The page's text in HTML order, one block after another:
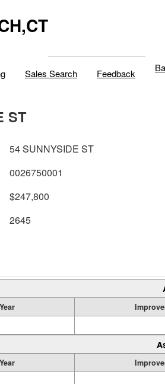
Sales Search Feedback
ST
54 SUNNYSIDE ST
0026750001
$247,800
2645